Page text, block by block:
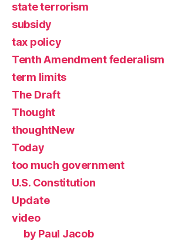
state terrorism
subsidy
tax policy
Tenth Amendment federalism
term limits
The Draft
Thought
thoughtNew
Today
too much government
U.S. Constitution
Update
video
by Paul Jacob